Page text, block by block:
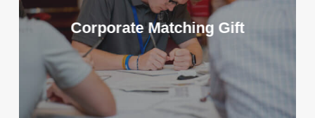
Corporate Matching Gift